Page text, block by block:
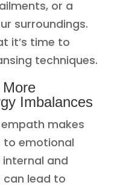
or a
surroundings.
it’s time to
techniques.
Imbalances
makes
to emotional
and
can lead to